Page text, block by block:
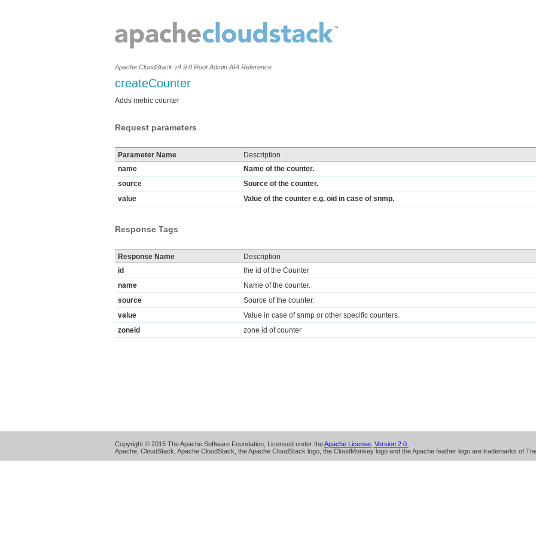
Apache CloudStack v4.9.0 Root Admin API Reference
createCounter
Adds metric counter
Request parameters
Parameter Name Description
name
Name of the counter.
source
Source of the counter.
value
Value of the counter e.g. oid in case of snmp.
Response Tags
Response Name
Description
id
the id of the Counter
name
Name of the counter.
source
Source of the counter.
value
Value in case of snmp or other specific counters.
zoneid
zone id of counter
Copyright © 2015 The Apache Software Foundation, Licensed under theApache License, Version 2.0.
Apache, CloudStack, Apache CloudStack, the Apache CloudStack logo, the CloudMonkey logo and the Apache feather logo are trademarks of